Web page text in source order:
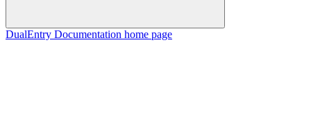
DualEntry Documentation home page